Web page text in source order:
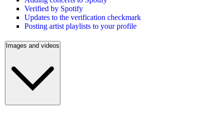
Verified by Spotify
Updates to the verification checkmark
Posting artist playlists to your profile
Images and videos